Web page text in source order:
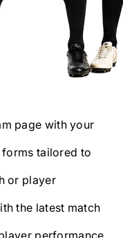
page with your
tailored to
or player
the latest match